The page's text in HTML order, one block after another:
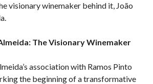
visionary winemaker behind it, João
The Visionary Winemaker
association with Ramos Pinto
the beginning of a transformative